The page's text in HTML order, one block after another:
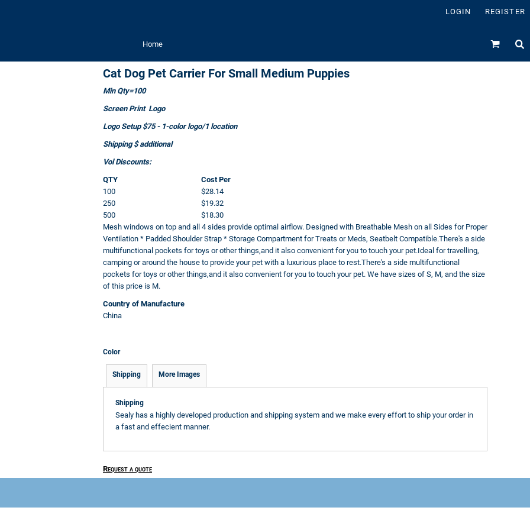
LOGIN REGISTER
Home
Cat Dog Pet Carrier For Small Medium Puppies
Min Qty=100
Screen Print Logo
Logo Setup $75 - 1-color logo/1 location
Shipping $ additional
Vol Discounts:
QTY
Cost Per
100
$28.14
250
$19.32
500
$18.30
Mesh windows on top and all 4 sides provide optimal airflow. Designed with Breathable Mesh on all Sides for Proper
Ventilation * Padded Shoulder Strap * Storage Compartment for Treats or Meds, Seatbelt Compatible.There's a side
multifunctional pockets for toys or other things,and it also convenient for you to touch your pet.Ideal for travelling,
camping or around the house to provide your pet with a luxurious place to rest.There's a side multifunctional
pockets for toys or other things,and it also convenient for you to touch your pet. We have sizes of S, M, and the size
of this price is M.
Country of Manufacture
China
Color
Shipping More Images
Shipping
Sealy has a highly developed production and shipping system and we make every effort to ship your order in
a fast and effecient manner.
Request a quote